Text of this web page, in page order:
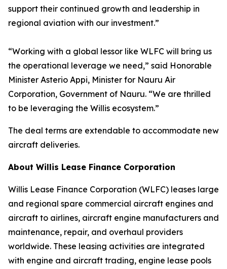
support their continued growth and leadership in
regional aviation with our investment.”
“Working with a global lessor like WLFC will bring us
the operational leverage we need,” said Honorable
Minister Asterio Appi, Minister for Nauru Air
Corporation, Government of Nauru. “We are thrilled
to be leveraging the Willis ecosystem.”
The deal terms are extendable to accommodate new
aircraft deliveries.
About Willis Lease Finance Corporation
Willis Lease Finance Corporation (WLFC) leases large
and regional spare commercial aircraft engines and
aircraft to airlines, aircraft engine manufacturers and
maintenance, repair, and overhaul providers
worldwide. These leasing activities are integrated
with engine and aircraft trading, engine lease pools